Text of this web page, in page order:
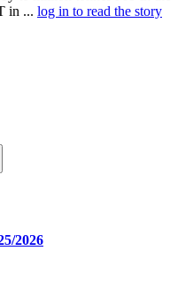
in ... log in to read the story
2026